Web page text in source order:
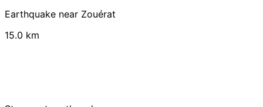
Earthquake near Zouérat
15.0 km